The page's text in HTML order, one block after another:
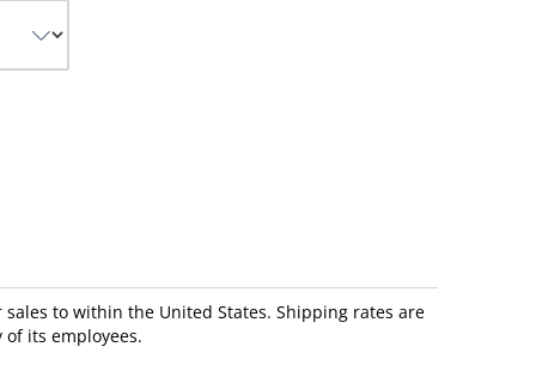
to within the United States. Shipping rates are
of its employees.